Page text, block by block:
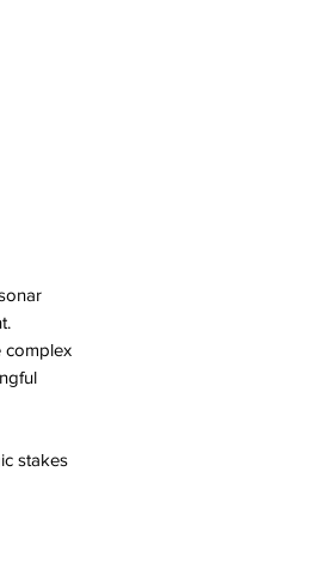
complex
stakes